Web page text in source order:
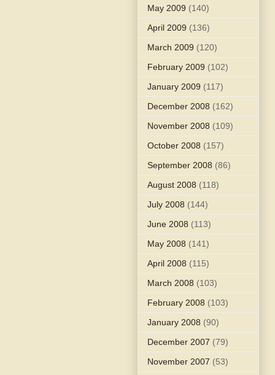
May 2009 (140)
April 2009 (136)
March 2009 (120)
February 2009 (102)
January 2009 (117)
December 2008 (162)
November 2008 (109)
October 2008 (157)
September 2008 (86)
August 2008 (118)
July 2008 (144)
June 2008 (113)
May 2008 (141)
April 2008 (115)
March 2008 (103)
February 2008 (103)
January 2008 (90)
December 2007 (79)
November 2007 (53)